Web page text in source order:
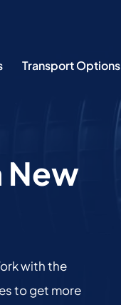
Transport Options
New
with the
to get more